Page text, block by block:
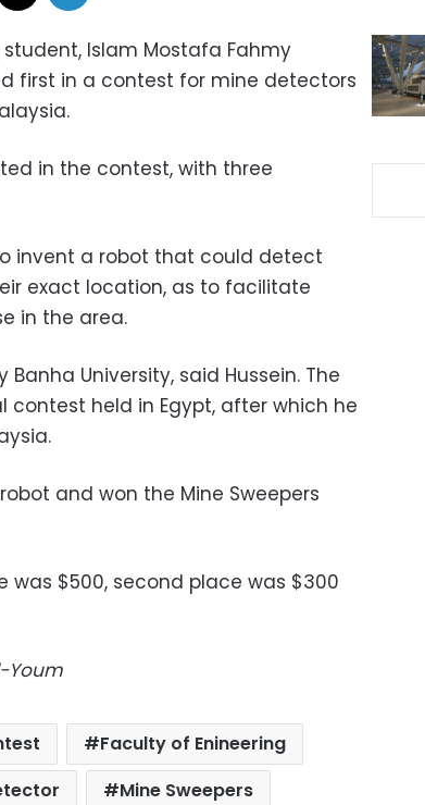
Islam Mostafa Fahmy
first in a contest for mine detectors
in the contest, with three
invent a robot that could detect
exact location, as to facilitate
in the area.
Banha University, said Hussein. The
held in Egypt, after which he
and won the Mine Sweepers
$500, second place was $300
Youm
Faculty of Enineering
Mine Sweepers